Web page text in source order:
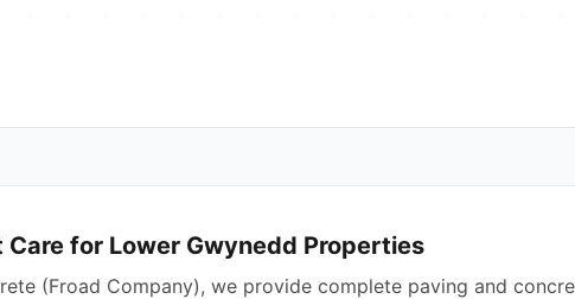
Care for Lower Gwynedd Properties
(Froad Company), we provide complete paving and